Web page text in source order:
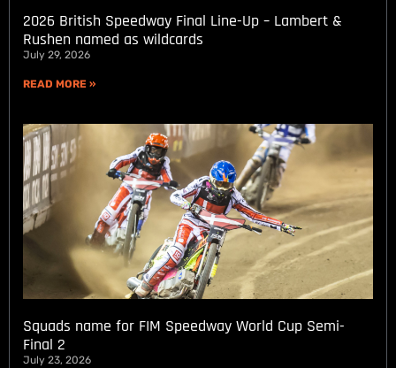
2026 British Speedway Final Line-Up – Lambert &
Rushen named as wildcards
July 29, 2026
READ MORE »
Squads name for FIM Speedway World Cup Semi-
Final 2
July 23, 2026